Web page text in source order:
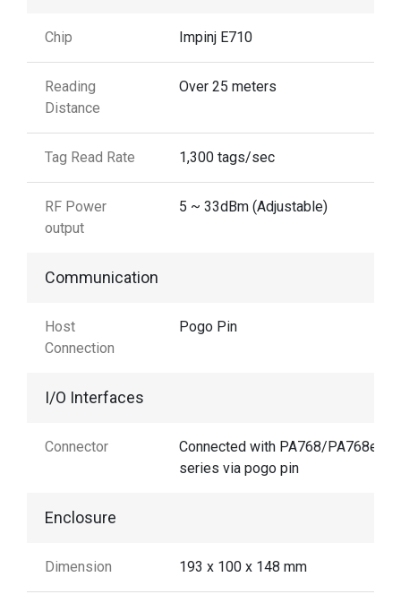
Chip Impinj E710
Reading
Distance
Over 25 meters
Tag Read Rate 1,300 tags/sec
RF Power
output
5 ~ 33dBm (Adjustable)
Communication
Host
Connection
Pogo Pin
I/O Interfaces
Connector
Connected with PA768/PA768e
series via pogo pin
Enclosure
Dimension 193 x 100 x 148 mm